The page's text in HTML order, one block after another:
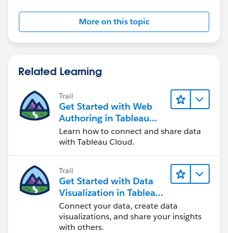
More on this topic
Related Learning
Trail
Get Started with Web
Authoring in Tableau
Cloud
Learn how to connect and share data
with Tableau Cloud.
Trail
Get Started with Data
Visualization in Tableau
Desktop
Connect your data, create data
visualizations, and share your insights
with others.